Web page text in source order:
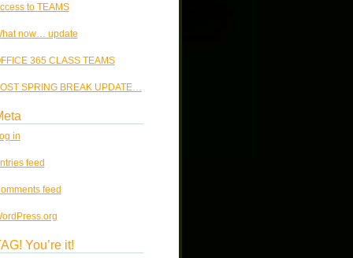
to TEAMS
now… update
365 CLASS TEAMS
SPRING BREAK UPDATE…
in
feed
feed
You’re it!